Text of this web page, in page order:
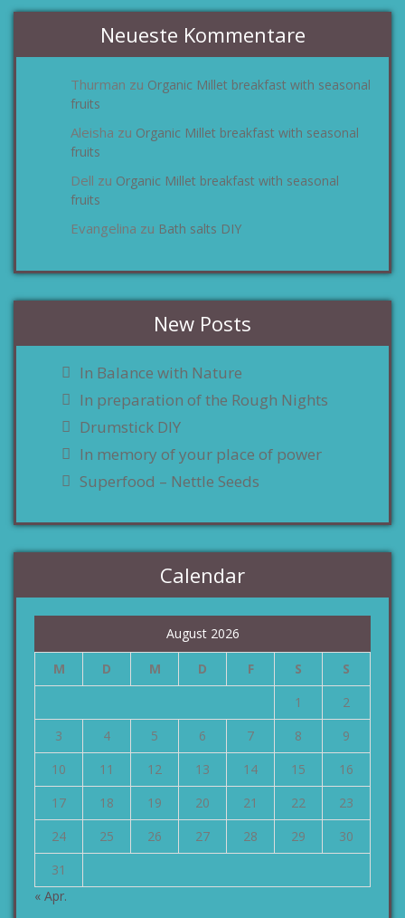
Neueste Kommentare
Thurman zu Organic Millet breakfast with seasonal
fruits
Aleisha zu Organic Millet breakfast with seasonal
fruits
Dell zu Organic Millet breakfast with seasonal
fruits
Evangelina zu Bath salts DIY
New Posts
In Balance with Nature
In preparation of the Rough Nights
Drumstick DIY
In memory of your place of power
Superfood – Nettle Seeds
Calendar
August 2026
M D M D F S
S
1
2
3
4 5 6 7 8
9
10
11 12 13 14 15
16
17
18 19 20 21 22
23
24
25 26 27 28 29
30
31
« Apr.